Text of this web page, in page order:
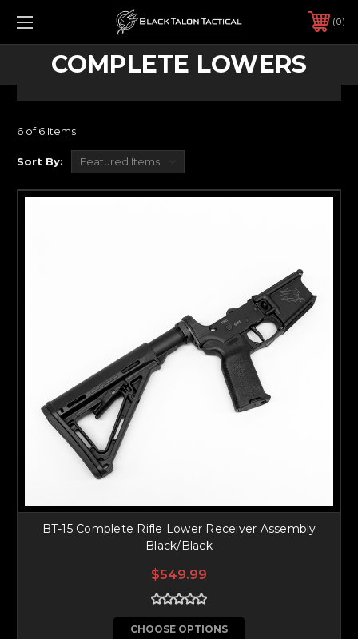
0
COMPLETE LOWERS
6 of 6 Items
Sort By:
BT-15 Complete Rifle Lower Receiver Assembly
Black/Black
$549.99
CHOOSE OPTIONS